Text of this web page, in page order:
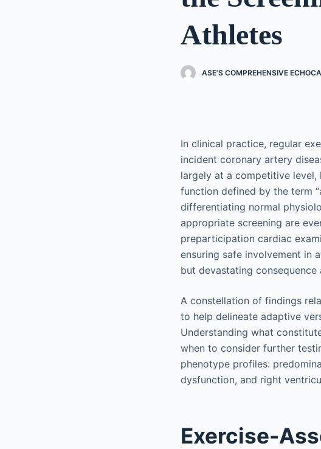
Athletes
ASE’S COMPREHENSIVE
In clinical practice, regular
incident coronary artery
largely at a competitive
function defined by the term
differentiating normal
appropriate screening are
preparticipation cardiac
ensuring safe involvement in
but devastating
A constellation of findings
to help delineate adaptive
Understanding what
when to consider further
phenotype profiles:
dysfunction, and right
Exercise-